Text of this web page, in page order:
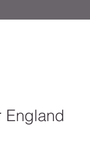
England